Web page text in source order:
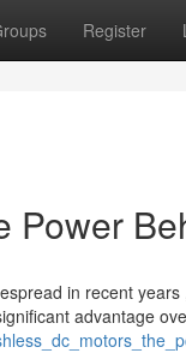
Register
Power
in recent
advantage